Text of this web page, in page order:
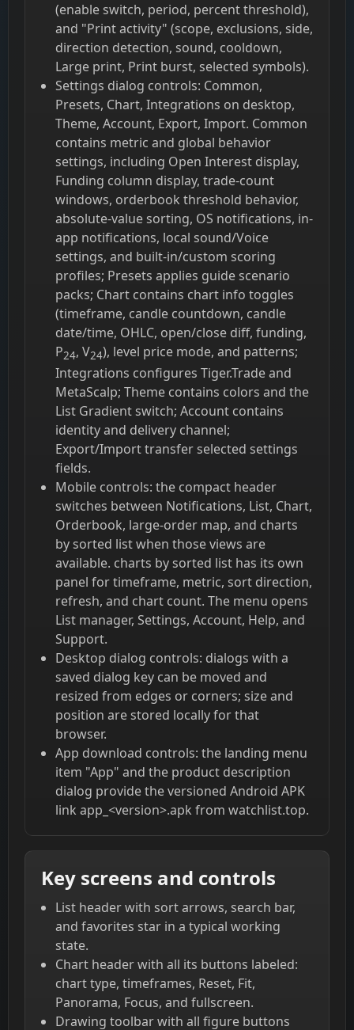
(enable switch, period, percent threshold),
and "Print activity" (scope, exclusions, side,
direction detection, sound, cooldown,
Large print, Print burst, selected symbols).
Settings dialog controls: Common,
Presets, Chart, Integrations on desktop,
Theme, Account, Export, Import. Common
contains metric and global behavior
settings, including Open Interest display,
Funding column display, trade-count
windows, orderbook threshold behavior,
absolute-value sorting, OS notifications, in-
app notifications, local sound/Voice
settings, and built-in/custom scoring
profiles; Presets applies guide scenario
packs; Chart contains chart info toggles
(timeframe, candle countdown, candle
date/time, OHLC, open/close diff, funding,
P24, V24), level price mode, and patterns;
Integrations configures Tiger.Trade and
MetaScalp; Theme contains colors and the
List Gradient switch; Account contains
identity and delivery channel;
Export/Import transfer selected settings
fields.
Mobile controls: the compact header
switches between Notifications, List, Chart,
Orderbook, large-order map, and charts
by sorted list when those views are
available. charts by sorted list has its own
panel for timeframe, metric, sort direction,
refresh, and chart count. The menu opens
List manager, Settings, Account, Help, and
Support.
Desktop dialog controls: dialogs with a
saved dialog key can be moved and
resized from edges or corners; size and
position are stored locally for that
browser.
App download controls: the landing menu
item "App" and the product description
dialog provide the versioned Android APK
link app_<version>.apk from watchlist.top.
Key screens and controls
List header with sort arrows, search bar,
and favorites star in a typical working
state.
Chart header with all its buttons labeled:
chart type, timeframes, Reset, Fit,
Panorama, Focus, and fullscreen.
Drawing toolbar with all figure buttons